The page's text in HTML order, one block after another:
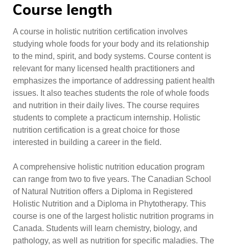
Course length
A course in holistic nutrition certification involves
studying whole foods for your body and its relationship
to the mind, spirit, and body systems. Course content is
relevant for many licensed health practitioners and
emphasizes the importance of addressing patient health
issues. It also teaches students the role of whole foods
and nutrition in their daily lives. The course requires
students to complete a practicum internship. Holistic
nutrition certification is a great choice for those
interested in building a career in the field.
A comprehensive holistic nutrition education program
can range from two to five years. The Canadian School
of Natural Nutrition offers a Diploma in Registered
Holistic Nutrition and a Diploma in Phytotherapy. This
course is one of the largest holistic nutrition programs in
Canada. Students will learn chemistry, biology, and
pathology, as well as nutrition for specific maladies. The